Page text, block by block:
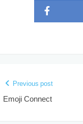
Previous post
Emoji Connect